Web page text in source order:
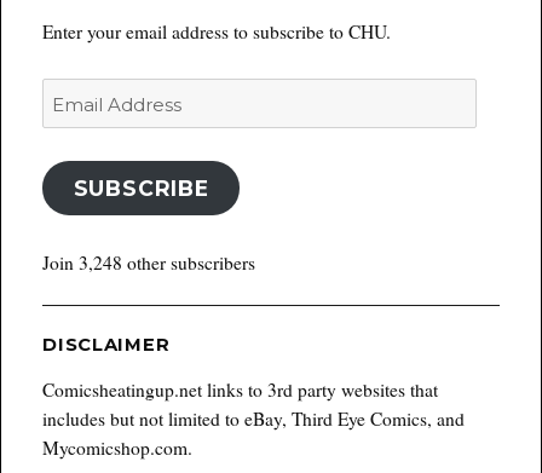
Enter your email address to subscribe to CHU.
Email
Address
SUBSCRIBE
Join 3,248 other subscribers
DISCLAIMER
Comicsheatingup.net links to 3rd party websites that
includes but not limited to eBay, Third Eye Comics, and
Mycomicshop.com.